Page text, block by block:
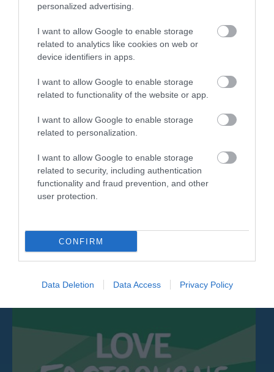
personalized advertising.
I want to allow Google to enable storage
related to analytics like cookies on web or
device identifiers in apps.
I want to allow Google to enable storage
related to functionality of the website or app.
I want to allow Google to enable storage
related to personalization.
I want to allow Google to enable storage
related to security, including authentication
functionality and fraud prevention, and other
user protection.
CONFIRM
Data Deletion Data Access Privacy Policy
Nigel Greaves Gallery
Figurative and Abstract Works by Nigel Greaves